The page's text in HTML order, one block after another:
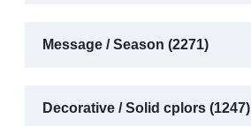
Message / Season (2271)
Decorative / Solid cplors (1247)